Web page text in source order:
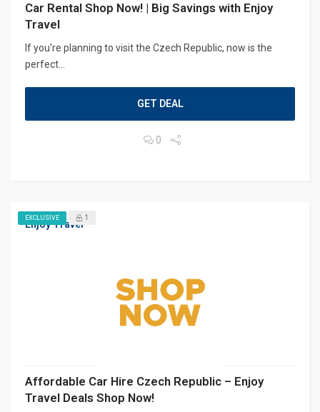
Car Rental Shop Now! | Big Savings with Enjoy
Travel
If you're planning to visit the Czech Republic, now is the
perfect...
GET DEAL
0
Enjoy Travel
EXCLUSIVE 1
Affordable Car Hire Czech Republic – Enjoy
Travel Deals Shop Now!